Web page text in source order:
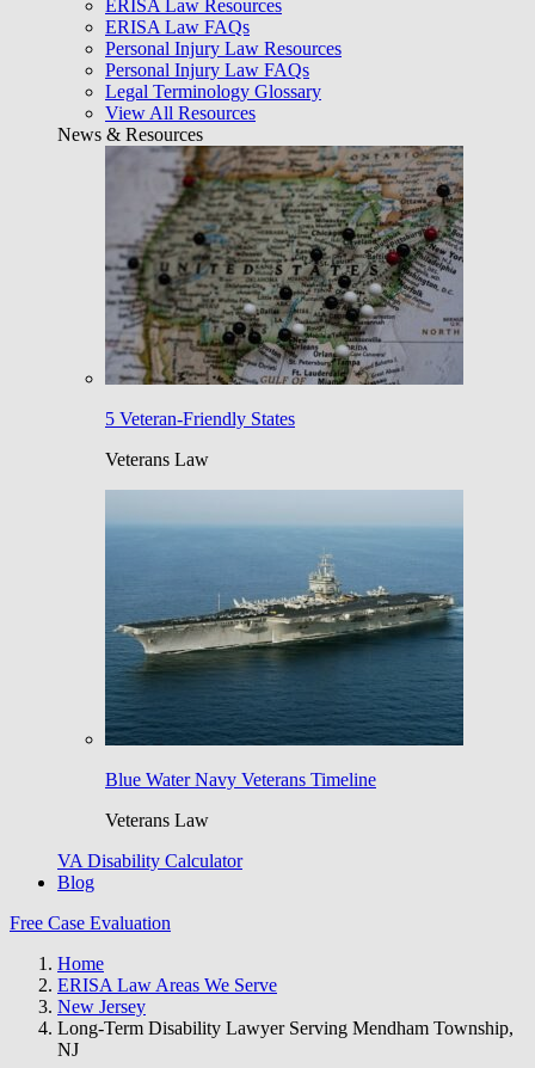
ERISA Law Resources
ERISA Law FAQs
Personal Injury Law Resources
Personal Injury Law FAQs
Legal Terminology Glossary
View All Resources
News & Resources
5 Veteran-Friendly States
Veterans Law
Blue Water Navy Veterans Timeline
Veterans Law
VA Disability Calculator
Blog
Free Case Evaluation
Home
ERISA Law Areas We Serve
New Jersey
Long-Term Disability Lawyer Serving Mendham Township,
NJ